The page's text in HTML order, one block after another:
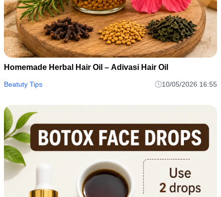
Homemade Herbal Hair Oil – Adivasi Hair Oil
Beatuty Tips 10/05/2026 16:55